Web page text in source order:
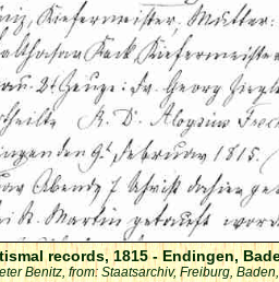
records, 1815 - Endingen,
Benitz, from: Staatsarchiv, Freiburg,